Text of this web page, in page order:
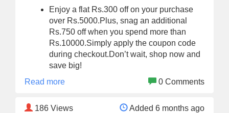
Enjoy a flat Rs.300 off on your purchase
over Rs.5000.Plus, snag an additional
Rs.750 off when you spend more than
Rs.10000.Simply apply the coupon code
during checkout.Don’t wait, shop now and
save big!
Read more
0 Comments
186 Views Added 6 months ago